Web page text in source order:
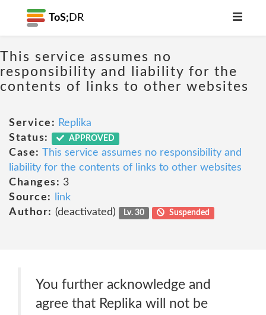
ToS; DR
This service assumes no
responsibility and liability for the
contents of links to other websites
Service: Replika
Status:
APPROVED
Case: This service assumes no responsibility and
liability for the contents of links to other websites
Changes: 3
Source:
link
Author: (deactivated) Lv. 30 Suspended
You further acknowledge and
agree that Replika will not be